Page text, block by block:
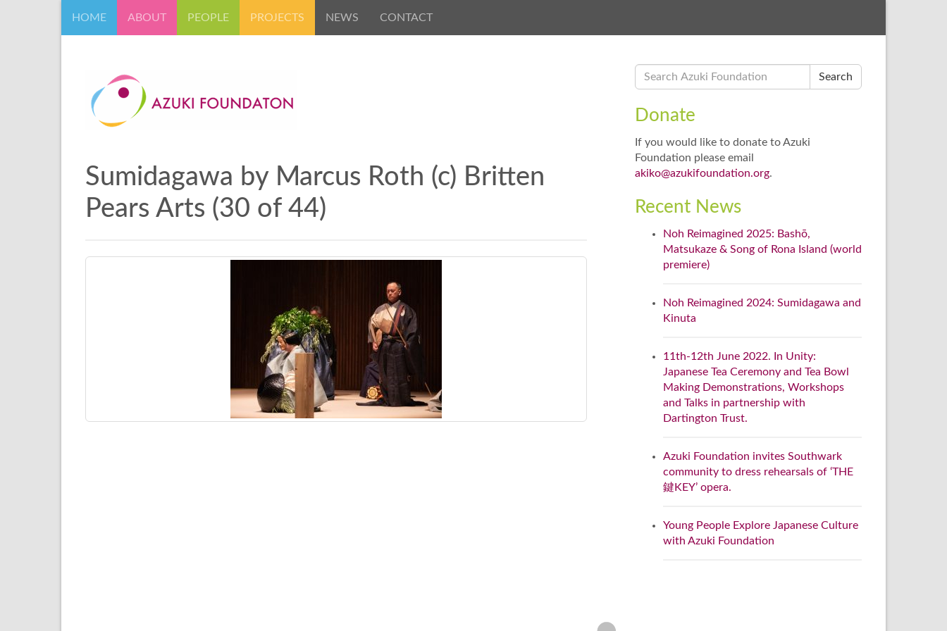
HOME ABOUT PEOPLE PROJECTS NEWS CONTACT
Sumidagawa by Marcus Roth (c) Britten
Pears Arts (30 of 44)
Search
Donate
If you would like to donate to Azuki
Foundation please email
akiko@azukifoundation.org.
Recent News
Noh Reimagined 2025: Bashō,
Matsukaze & Song of Rona Island (world
premiere)
Noh Reimagined 2024: Sumidagawa and
Kinuta
11th-12th June 2022. In Unity:
Japanese Tea Ceremony and Tea Bowl
Making Demonstrations, Workshops
and Talks in partnership with
Dartington Trust.
Azuki Foundation invites Southwark
community to dress rehearsals of ‘THE
鍵KEY’ opera.
Young People Explore Japanese Culture
with Azuki Foundation